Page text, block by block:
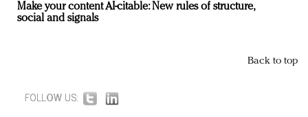
Make your content AI-citable: New rules of structure,
social and signals
Back to top
FOLLOW US: